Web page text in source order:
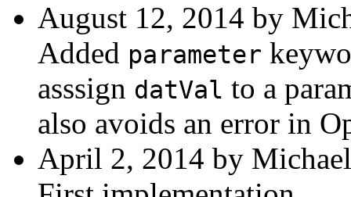
August 12, 2014 by
Added parameter
asssign datVal to a
also avoids an error in
April 2, 2014 by